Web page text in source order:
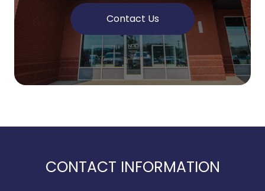
Contact Us
CONTACT INFORMATION